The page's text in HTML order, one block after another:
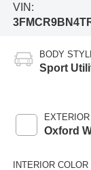
VIN:
BODY
Sport
Oxford
INTERIOR COLOR